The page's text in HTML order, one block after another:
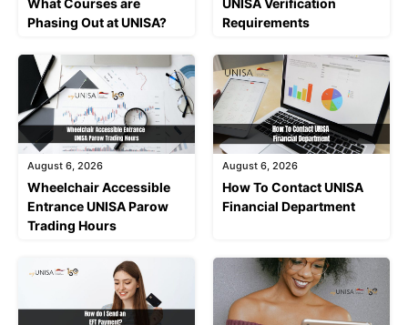
Phasing Out at UNISA?
Requirements
August 6, 2026
Wheelchair Accessible
Entrance UNISA Parow
Trading Hours
August 6, 2026
How To Contact UNISA
Financial Department